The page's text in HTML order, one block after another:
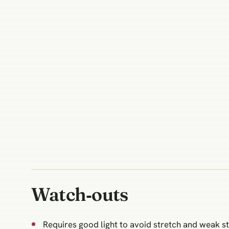
Watch‑outs
Requires good light to avoid stretch and weak